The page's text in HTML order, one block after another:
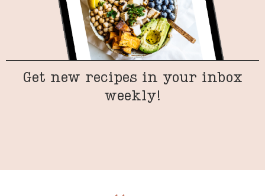
Get new recipes in your inbox
weekly!